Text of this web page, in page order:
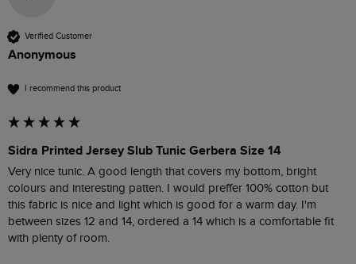
Verified Customer
Anonymous
I recommend this product
Sidra Printed Jersey Slub Tunic Gerbera Size 14
Very nice tunic. A good length that covers my bottom, bright
colours and interesting patten. I would preffer 100% cotton but
this fabric is nice and light which is good for a warm day. I'm
between sizes 12 and 14, ordered a 14 which is a comfortable fit
with plenty of room.